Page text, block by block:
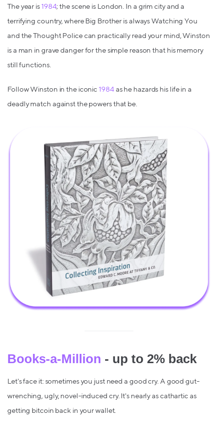
The year is 1984; the scene is London. In a grim city and a
terrifying country, where Big Brother is always Watching You
and the Thought Police can practically read your mind, Winston
is a man in grave danger for the simple reason that his memory
still functions.
Follow Winston in the iconic1984as he hazards his life in a
deadly match against the powers that be.
Books-a-Million - up to 2% back
Let's face it: sometimes you just need a good cry. A good gut-
wrenching, ugly, novel-induced cry. It's nearly as cathartic as
getting bitcoin back in your wallet.